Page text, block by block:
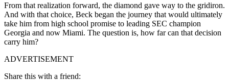
From that realization forward, the diamond gave way to the gridiron.
And with that choice, Beck began the journey that would ultimately
take him from high school promise to leading SEC champion
Georgia and now Miami. The question is, how far can that decision
carry him?
ADVERTISEMENT
Share this with a friend: